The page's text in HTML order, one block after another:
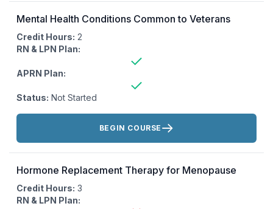
Mental Health Conditions Common to Veterans
Credit Hours: 2
RN & LPN Plan:
APRN Plan:
Status: Not Started
Actions:
BEGIN COURSE
Hormone Replacement Therapy for Menopause
Credit Hours: 3
RN & LPN Plan: